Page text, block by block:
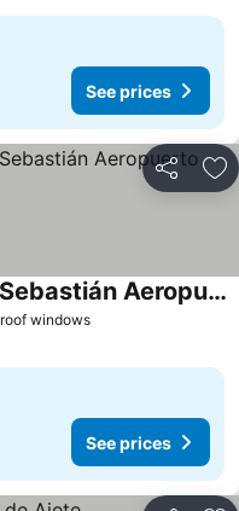
See prices
Share
windows
B&B HOTEL Donostia San Sebastián Aeropuerto
See prices